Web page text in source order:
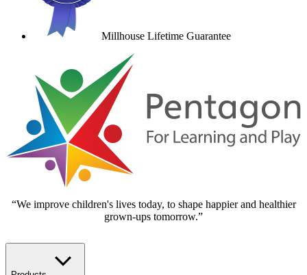
Millhouse Lifetime Guarantee
“We improve children's lives today, to shape happier and healthier
grown-ups tomorrow.”